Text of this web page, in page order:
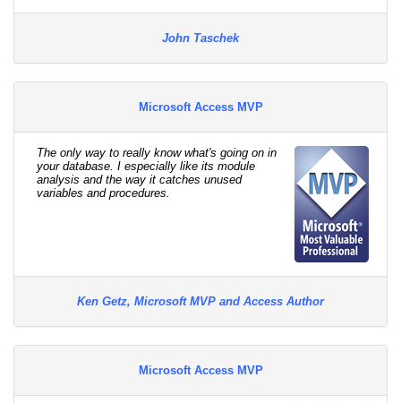
John Taschek
Microsoft Access MVP
The only way to really know what's going on in
your database. I especially like its module
analysis and the way it catches unused
variables and procedures.
Ken Getz, Microsoft MVP and Access Author
Microsoft Access MVP